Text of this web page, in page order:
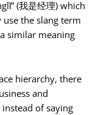
(我是经理) which
use the slang term
similar meaning
hierarchy, there
and
of saying